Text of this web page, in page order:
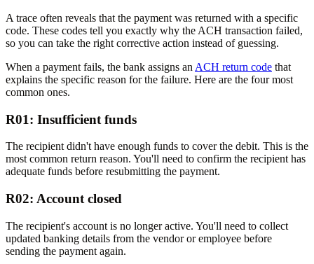
A trace often reveals that the payment was returned with a specific
code. These codes tell you exactly why the ACH transaction failed,
so you can take the right corrective action instead of guessing.
When a payment fails, the bank assigns an ACH return code that
explains the specific reason for the failure. Here are the four most
common ones.
R01: Insufficient funds
The recipient didn't have enough funds to cover the debit. This is the
most common return reason. You'll need to confirm the recipient has
adequate funds before resubmitting the payment.
R02: Account closed
The recipient's account is no longer active. You'll need to collect
updated banking details from the vendor or employee before
sending the payment again.